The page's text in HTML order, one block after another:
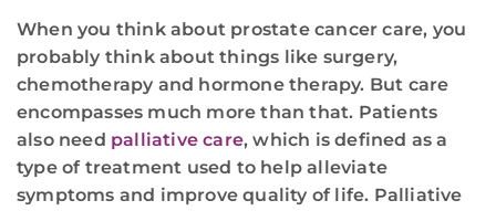
When you think about prostate cancer care, you
probably think about things like surgery,
chemotherapy and hormone therapy. But care
encompasses much more than that. Patients
also need palliative care, which is defined as a
type of treatment used to help alleviate
symptoms and improve quality of life. Palliative